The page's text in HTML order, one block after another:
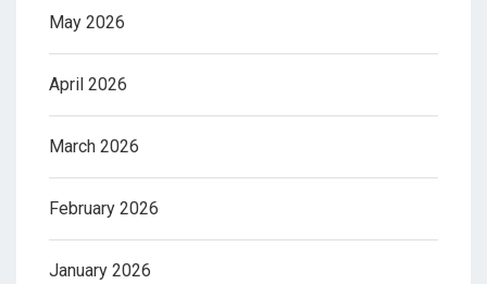
May 2026
April 2026
March 2026
February 2026
January 2026